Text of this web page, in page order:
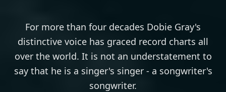
For more than four decades Dobie Gray's
distinctive voice has graced record charts all
over the world. It is not an understatement to
say that he is a singer's singer - a songwriter's
songwriter.